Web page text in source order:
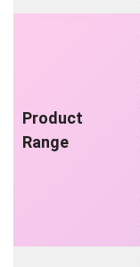
Product
Range